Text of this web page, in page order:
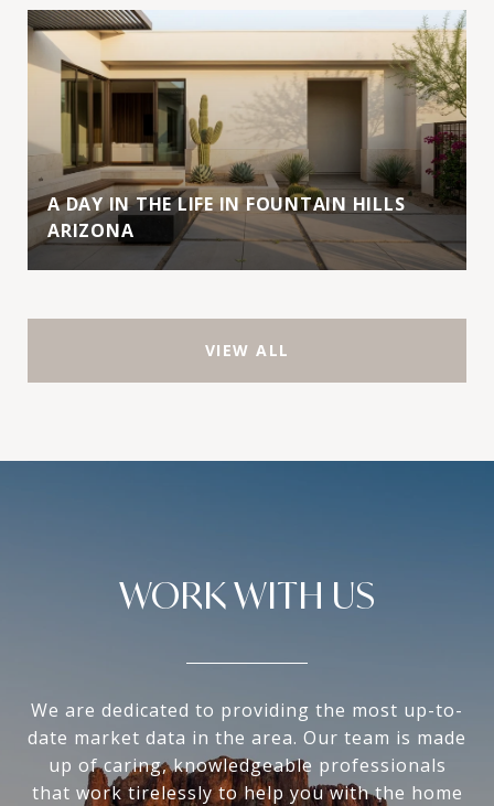
A DAY IN THE LIFE IN FOUNTAIN HILLS
ARIZONA
VIEW ALL
WORK WITH US
We are dedicated to providing the most up-to-
date market data in the area. Our team is made
up of caring, knowledgeable professionals
that work tirelessly to help you with the home